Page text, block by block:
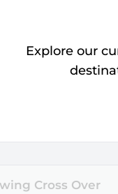
Explore our
Cross Over